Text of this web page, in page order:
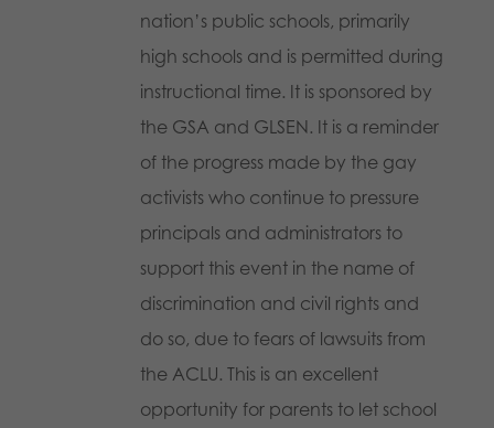
nation’s public schools, primarily
high schools and is permitted during
instructional time. It is sponsored by
the GSA and GLSEN. It is a reminder
of the progress made by the gay
activists who continue to pressure
principals and administrators to
support this event in the name of
discrimination and civil rights and
do so, due to fears of lawsuits from
the ACLU. This is an excellent
opportunity for parents to let school